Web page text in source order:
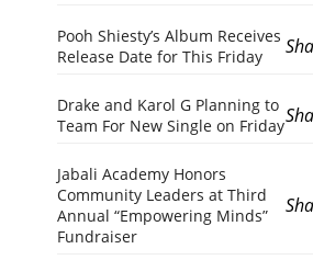
Pooh Shiesty’s Album Receives
Release Date for This Friday
Drake and Karol G Planning to
Team For New Single on Friday
Jabali Academy Honors
Community Leaders at Third
Annual “Empowering Minds”
Fundraiser